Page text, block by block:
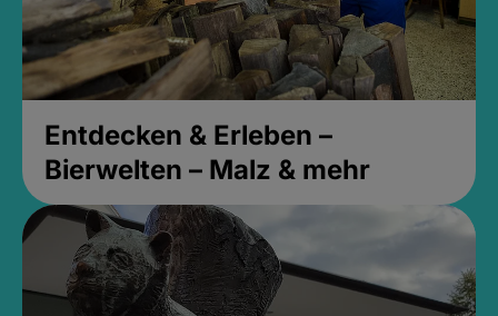
Entdecken & Erleben –
Bierwelten – Malz & mehr